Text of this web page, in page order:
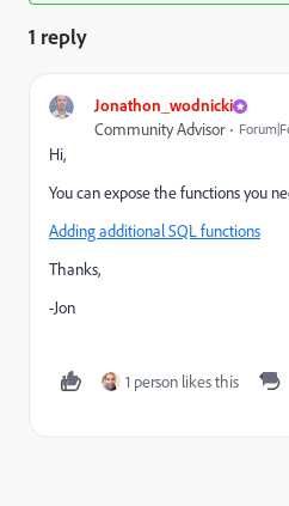
1 reply
Jonathon_wodnicki
Community Advisor
Hi,
You can expose the functions you
Adding additional SQL functions
Thanks,
-Jon
1 person likes this